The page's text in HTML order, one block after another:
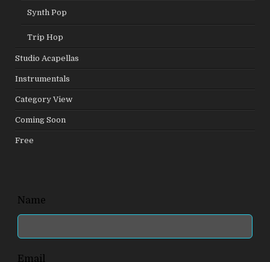
Synth Pop
Trip Hop
Studio Acapellas
Instrumentals
Category View
Coming Soon
Free
Leave
blank
Name
Email